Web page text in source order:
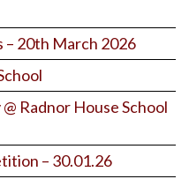
– 20th March 2026
Radnor House School
– 30.01.26